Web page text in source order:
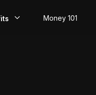
Money 101